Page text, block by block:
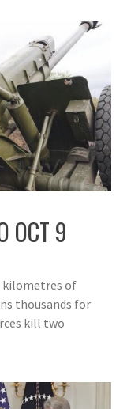
OCT 9
kilometres of
thousands for
kill two